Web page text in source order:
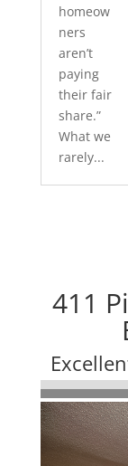
homeow
ners
aren’t
paying
their fair
share.”
What we
rarely...
411